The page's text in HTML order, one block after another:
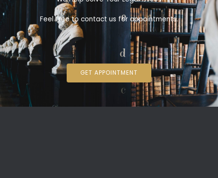
Feel free to contact us for appointments.
GET APPOINTMENT